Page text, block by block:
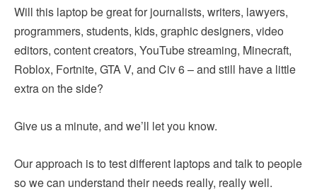
Will this laptop be great for journalists, writers, lawyers,
programmers, students, kids, graphic designers, video
editors, content creators, YouTube streaming, Minecraft,
Roblox, Fortnite, GTA V, and Civ 6 – and still have a little
extra on the side?
Give us a minute, and we’ll let you know.
Our approach is to test different laptops and talk to people
so we can understand their needs really, really well.